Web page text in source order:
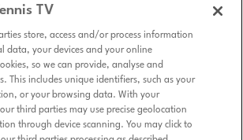
TV
store, access and/or process information
data, your devices and your online
so we can provide, analyse and
This includes unique identifiers, such as your
or your browsing data. With your
third parties may use precise geolocation
through device scanning. You may click to